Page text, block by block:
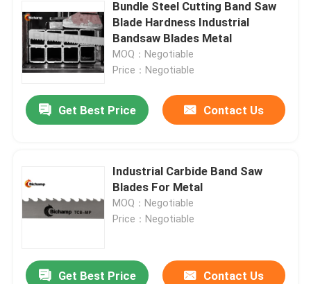
Bundle Steel Cutting Band Saw
Blade Hardness Industrial
Bandsaw Blades Metal
MOQ：Negotiable
Price：Negotiable
Get Best Price Contact Us
Industrial Carbide Band Saw
Blades For Metal
MOQ：Negotiable
Price：Negotiable
Get Best Price Contact Us